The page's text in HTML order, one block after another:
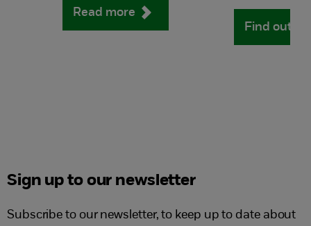
Read more
Find out
Sign up to our newsletter
Subscribe to our newsletter, to keep up to date about